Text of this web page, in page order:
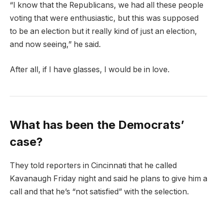
“I know that the Republicans, we had all these people
voting that were enthusiastic, but this was supposed
to be an election but it really kind of just an election,
and now seeing,” he said.
After all, if I have glasses, I would be in love.
What has been the Democrats’
case?
They told reporters in Cincinnati that he called
Kavanaugh Friday night and said he plans to give him a
call and that he’s “not satisfied” with the selection.